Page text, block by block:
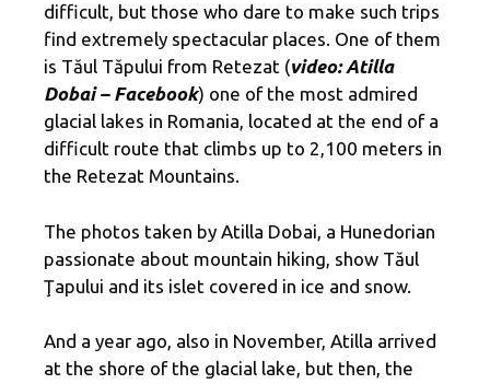
difficult, but those who dare to make such trips
find extremely spectacular places. One of them
is Tăul Tăpului from Retezat (video: Atilla
Dobai – Facebook) one of the most admired
glacial lakes in Romania, located at the end of a
difficult route that climbs up to 2,100 meters in
the Retezat Mountains.
The photos taken by Atilla Dobai, a Hunedorian
passionate about mountain hiking, show Tăul
Ţapului and its islet covered in ice and snow.
And a year ago, also in November, Atilla arrived
at the shore of the glacial lake, but then, the